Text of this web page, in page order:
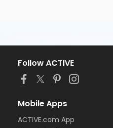
Follow ACTIVE
Mobile Apps
ACTIVE.com App